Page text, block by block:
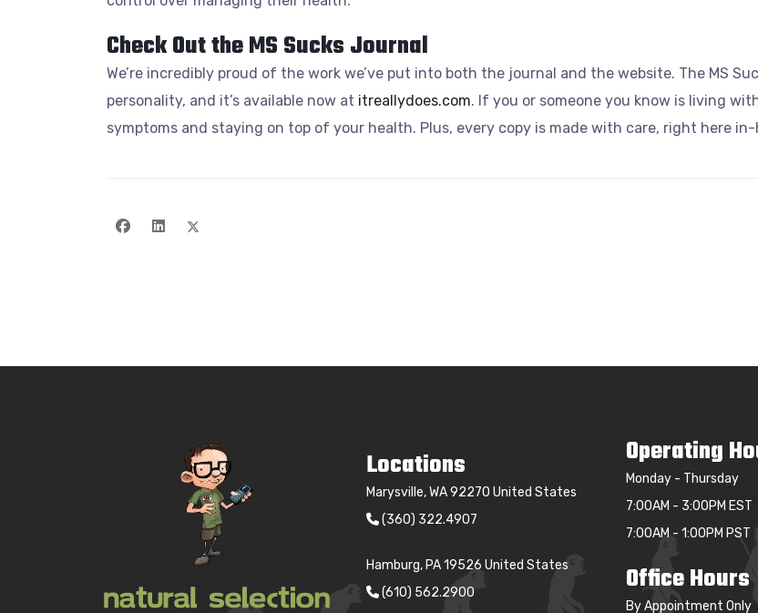
Check Out the MS Sucks Journal
We’re incredibly proud of the work we’ve put into both the journal and the website. The MS
personality, and it’s available now at itreallydoes.com. If you or someone you know is living
symptoms and staying on top of your health. Plus, every copy is made with care, right here in-
Locations
Marysville, WA 92270 United States
(360) 322.4907
Hamburg, PA 19526 United States
(610) 562.2900
Operating
Monday - Thursday
7:00AM - 3:00PM EST
7:00AM - 1:00PM PST
Office Hours
By Appointment Only